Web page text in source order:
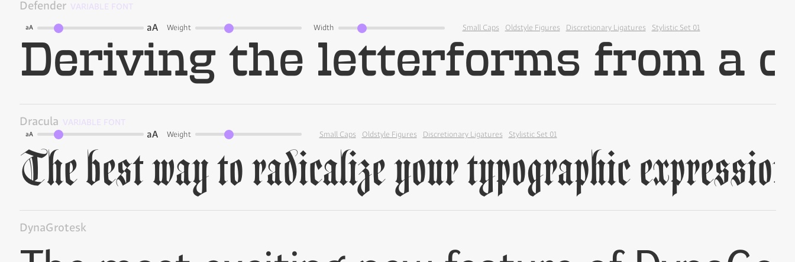
Defender VARIABLE FONT
aA aA Weight Width Small Caps Oldstyle Figures Discretionary Ligatures Stylistic Set 01
Dracula VARIABLE FONT
aA aA Weight Small Caps Oldstyle Figures Discretionary Ligatures Stylistic Set 01
DynaGrotesk